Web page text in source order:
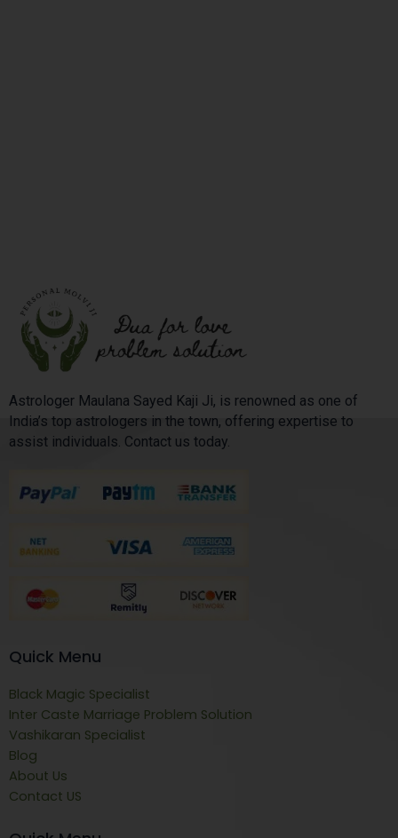
Astrologer Maulana Sayed Kaji Ji, is renowned as one of
India’s top astrologers in the town, offering expertise to
assist individuals. Contact us today.
Quick Menu
Black Magic Specialist
Inter Caste Marriage Problem Solution
Vashikaran Specialist
Blog
About Us
Contact US